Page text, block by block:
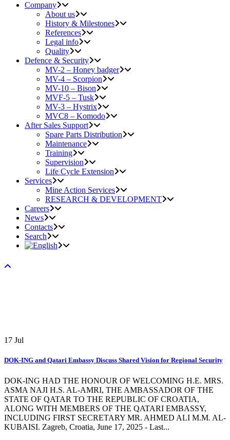
Company
About us
History & Milestones
References
Legal info
Quality
Defence & Security
MV-2 – Honey badger
MV-4 – Scorpion
MV-10 – Bison
MVF-5 – Tusk
MV-3 – Hystrix
MVC8 – Komodo
After Sales Support
Spare Parts Distribution
Maintenance
Training
Supervision
Life Cycle Extension
Services
Mine Action Services
RESEARCH & DEVELOPMENT
Careers
News
Contacts
Search
17 Jul
DOK-ING and Qatari Embassy Discuss Shared Vision for Regional Security
DOK-ING HAD THE HONOUR OF WELCOMING H.E. MRS.
ASMA NAJI H.S. AL-AMRI, THE AMBASSADOR OF THE
STATE OF QATAR TO THE REPUBLIC OF CROATIA,
ALONG WITH MEMBERS OF THE QATARI EMBASSY,
INCLUDING FIRST SECRETARY MR. AHMED ALI M.M. AL-
KUBAISI. Zagreb, Croatia, June 17, 2025 - Last...